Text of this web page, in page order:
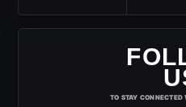
TO STAY CONNECTED